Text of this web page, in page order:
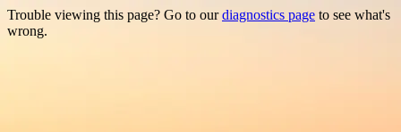
Trouble viewing this page? Go to ourdiagnostics page to see what's
wrong.